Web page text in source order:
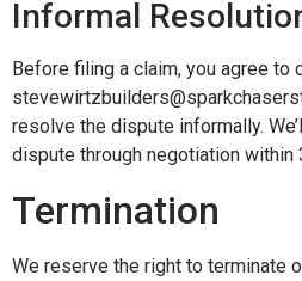
Informal
Before filing a claim, you agree to
resolve the dispute informally.
dispute through negotiation within
Termination
We reserve the right to terminate